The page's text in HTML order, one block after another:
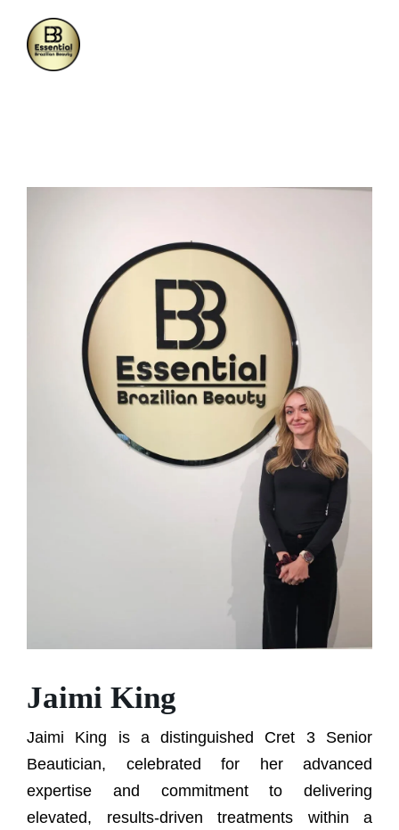
Jaimi King
Jaimi King is a distinguished Cret 3 Senior
Beautician, celebrated for her advanced
expertise and commitment to delivering
elevated, results-driven treatments within a